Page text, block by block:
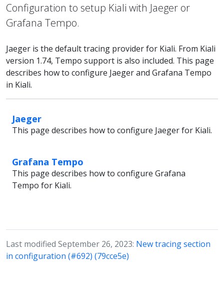
Configuration to setup Kiali with Jaeger or
Grafana Tempo.
Jaeger is the default tracing provider for Kiali. From Kiali
version 1.74, Tempo support is also included. This page
describes how to configure Jaeger and Grafana Tempo
in Kiali.
Jaeger
This page describes how to configure Jaeger for Kiali.
Grafana Tempo
This page describes how to configure Grafana
Tempo for Kiali.
Last modified September 26, 2023: New tracing section
in configuration (#692) (79cce5e)